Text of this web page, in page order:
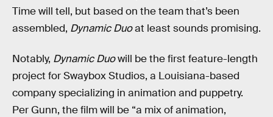
Time will tell, but based on the team that’s been
assembled, Dynamic Duoat least sounds promising.
Notably, Dynamic Duowill be the first feature-length
project for Swaybox Studios, a Louisiana-based
company specializing in animation and puppetry.
Per Gunn, the film will be “a mix of animation,